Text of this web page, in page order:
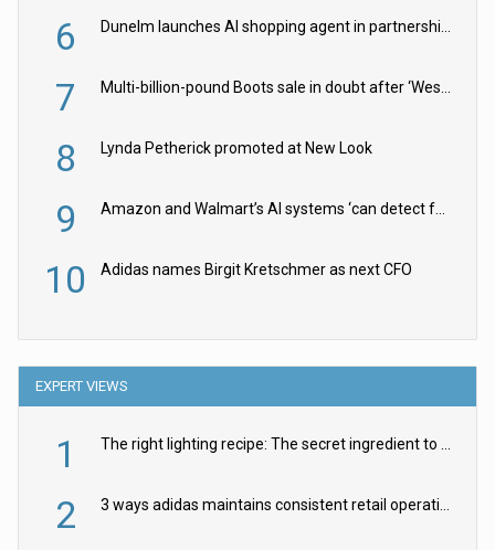
6 Dunelm launches AI shopping agent in partnership with Google Cloud
7 Multi-billion-pound Boots sale in doubt after ‘Weston family reduces offer’
8 Lynda Petherick promoted at New Look
9 Amazon and Walmart’s AI systems ‘can detect false Made in USA claims’ but won’t flag them
10 Adidas names Birgit Kretschmer as next CFO
EXPERT VIEWS
1 The right lighting recipe: The secret ingredient to the ultimate experience
2 3 ways adidas maintains consistent retail operations across 30+ countries